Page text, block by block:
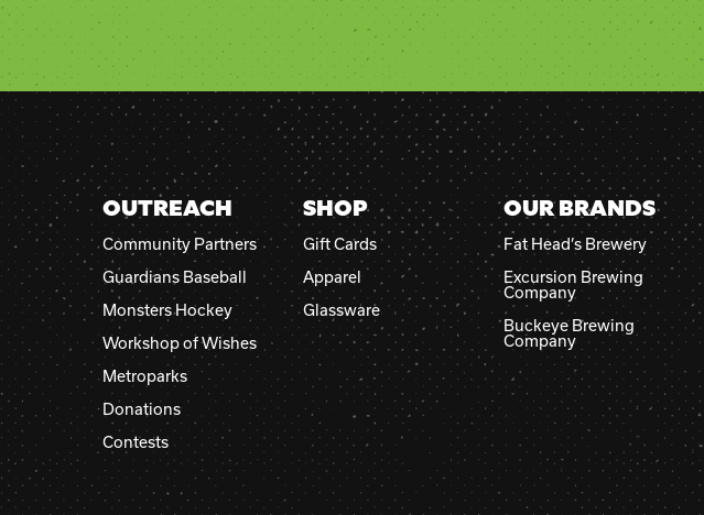
Use.
Please
leave
this
field
blank.
OUTREACH
Community Partners
Guardians Baseball
Monsters Hockey
Workshop of Wishes
Metroparks
Donations
Contests
SHOP
Gift Cards
Apparel
Glassware
OUR BRANDS
Fat Head’s Brewery
Excursion Brewing
Company
Buckeye Brewing
Company